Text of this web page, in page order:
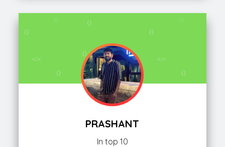
PRASHANT
In top 10